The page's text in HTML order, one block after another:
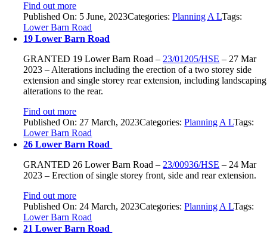
Find out more
Published On: 5 June, 2023Categories:Planning A LTags:
Lower Barn Road
19 Lower Barn Road
GRANTED 19 Lower Barn Road – 23/01205/HSE – 27 Mar
2023 – Alterations including the erection of a two storey side
extension and single storey rear extension, including landscaping
alterations to the rear.
Find out more
Published On: 27 March, 2023Categories:Planning A LTags:
Lower Barn Road
26 Lower Barn Road
GRANTED 26 Lower Barn Road– 23/00936/HSE – 24 Mar
2023 – Erection of single storey front, side and rear extension.
Find out more
Published On: 24 March, 2023Categories:Planning A LTags:
Lower Barn Road
21 Lower Barn Road